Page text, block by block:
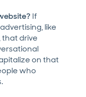
If
like
that drive
on that
who